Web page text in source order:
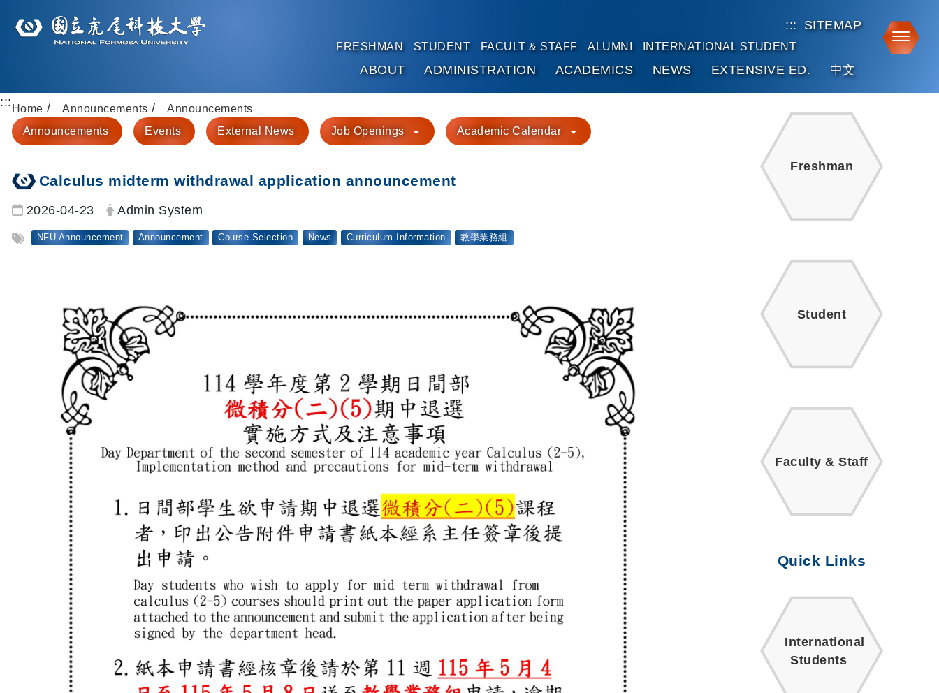
::: SITEMAP
FRESHMAN STUDENT FACULT & STAFF ALUMNI INTERNATIONAL STUDENT
ABOUT ADMINISTRATION ACADEMICS NEWS EXTENSIVE ED. 中文
::: Home Announcements
Announcements
Announcements
Events External News Job Openings Academic Calendar
Calculus midterm withdrawal application announcement
Date:
2026-04-23 Author:
Admin System
Tag:
NFU Announcement Announcement Course Selection News Curriculum Information 教學業務組
Freshman
Student
Faculty & Staff
Quick Links
International
Students